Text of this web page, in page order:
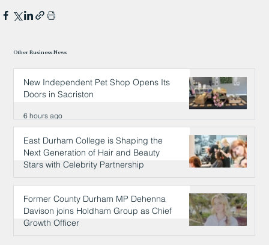
Other Business News
New Independent Pet Shop Opens Its
Doors in Sacriston
6 hours ago
East Durham College is Shaping the
Next Generation of Hair and Beauty
Stars with Celebrity Partnership
6 hours ago
Former County Durham MP Dehenna
Davison joins Holdham Group as Chief
Growth Officer